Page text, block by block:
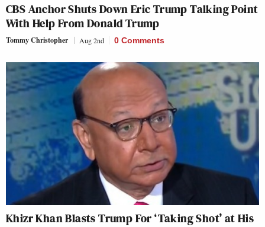
CBS Anchor Shuts Down Eric Trump Talking Point
With Help From Donald Trump
Tommy Christopher Aug 2nd 0 Comments
Khizr Khan Blasts Trump For ‘Taking Shot’ at His